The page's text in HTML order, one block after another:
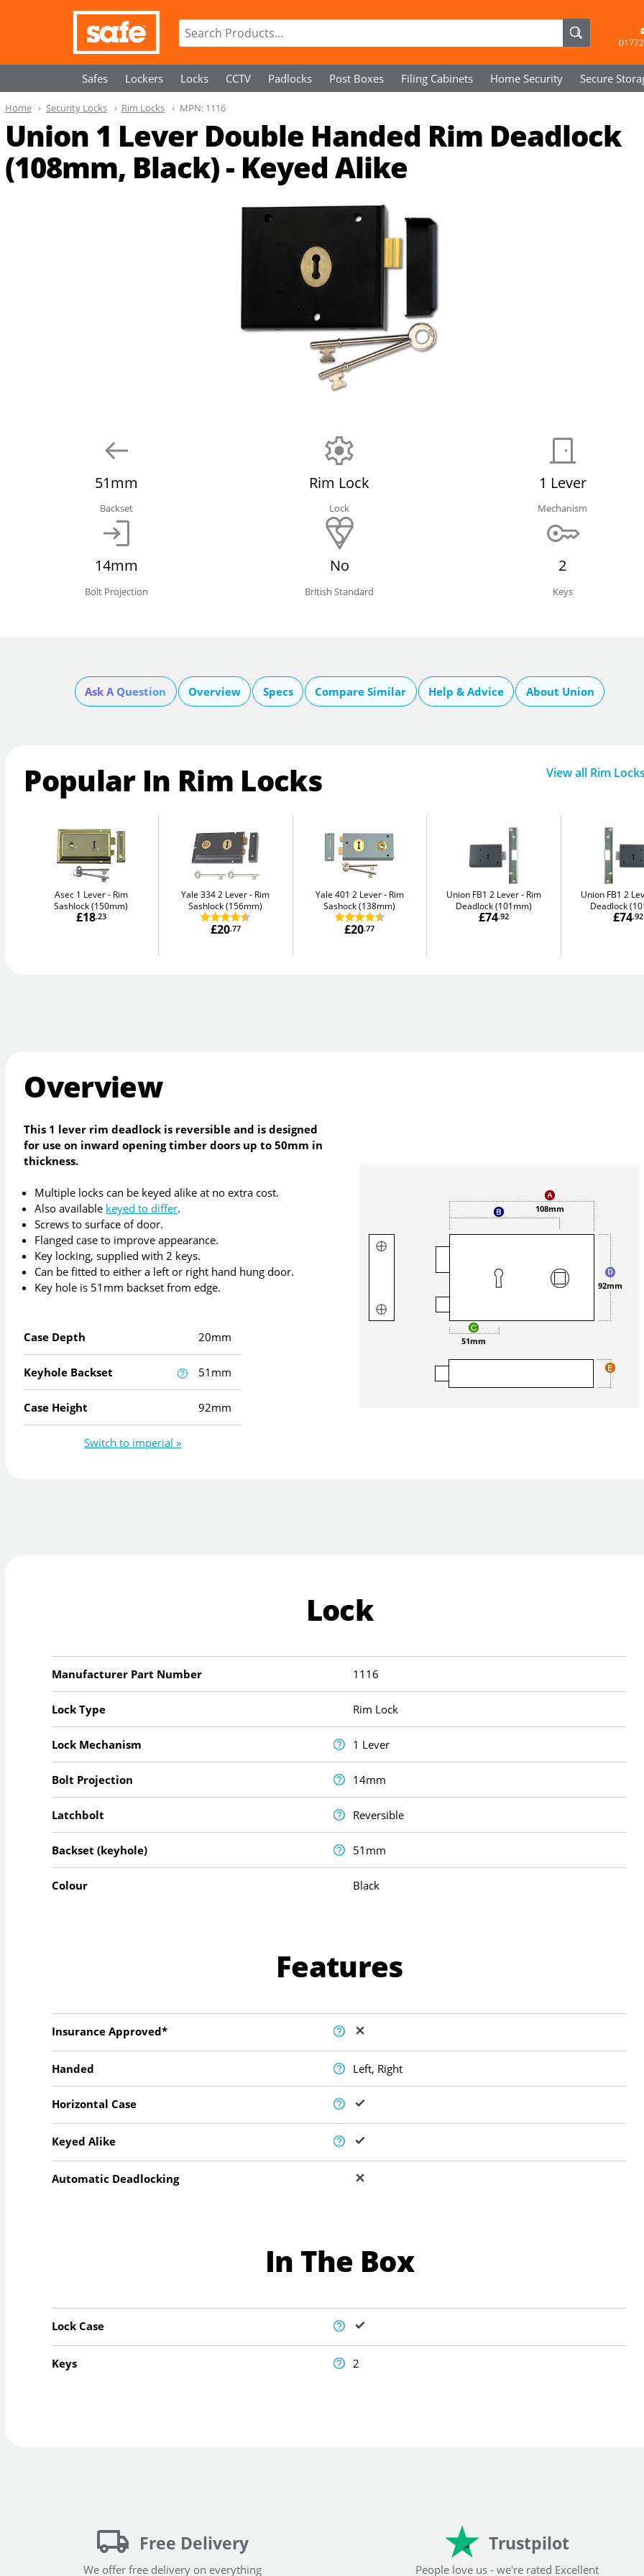
Safes Lockers Locks CCTV Padlocks Post Boxes Filing Cabinets Home Security Secure
Union 1 Lever Double Handed Rim Deadlock
(108mm, Black) - Keyed Alike
Home Security Locks Rim Locks MPN: 1116
51mm
Backset
Rim Lock
Lock
1 Lever
Mechanism
14mm
Bolt Projection
No
British Standard
2
Keys
Ask A Question Overview Specs Compare Similar Help & Advice About Union
Popular In Rim Locks View all Rim Locks
Asec 1 Lever
Rim
Sashlock (150mm)
£18.23
Yale 334 2 Lever
Rim
Sashlock (156mm)
£20.77
Yale 401 2 Lever
Rim
Sashock (138mm)
£20.77
Union FB1 2 Lever
Rim
Deadlock (101mm)
£74.92
Union FB1 2
Deadlock
£74.92
Overview
This 1 lever rim deadlock is reversible and is designed
for use on inward opening timber doors up to 50mm in
thickness.
Multiple locks can be keyed alike at no extra cost.
Also available keyed to differ.
Screws to surface of door.
Flanged case to improve appearance.
Key locking, supplied with 2 keys.
Can be fitted to either a left or right hand hung door.
Key hole is 51mm backset from edge.
108mm
51mm
92mm
Case Depth 20mm
Keyhole Backset 51mm
Case Height 92mm
Switch to imperial »
Lock
Manufacturer Part Number 1116
Lock Type Rim Lock
Lock Mechanism 1 Lever
Bolt Projection 14mm
Latchbolt Reversible
Backset (keyhole) 51mm
Colour Black
Features
Insurance Approved*
Handed Left, Right
Horizontal Case
Keyed Alike
Automatic Deadlocking
In The Box
Lock Case
Keys 2
Free Delivery
We offer free delivery on everything
Trustpilot
People love us - we're rated Excellent